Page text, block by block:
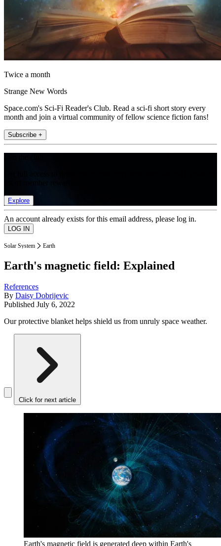
Twice a month
Strange New Words
Space.com's Sci-Fi Reader's Club. Read a sci-fi short story every
month and join a virtual community of fellow science fiction fans!
Subscribe +
Explore
An account already exists for this email address, please log in.
Solar System Earth
Earth's magnetic field: Explained
References
By Daisy Dobrijevic
Published July 6, 2022
Our protective blanket helps shield us from unruly space weather.
Click for next article
Earth's magnetic field is generated deep within Earth's